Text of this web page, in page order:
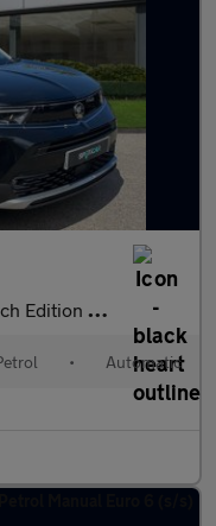
Auto Euro 6 (s/s) (130 P
• Automatic